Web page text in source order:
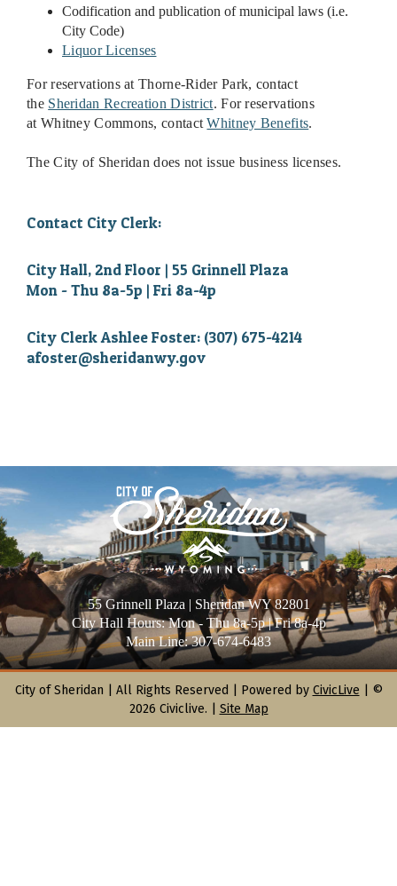
Codification and publication of municipal laws (i.e.
City Code)
Liquor Licenses
For reservations at Thorne-Rider Park, contact
the Sheridan Recreation District.For reservations
at Whitney Commons, contactWhitney Benefits.
The City of Sheridan does not issue business licenses.
Contact City Clerk:
City Hall, 2nd Floor | 55 Grinnell Plaza
Mon - Thu 8a-5p | Fri 8a-4p
City Clerk Ashlee Foster: (307) 675-4214
afoster@sheridanwy.gov
55 Grinnell Plaza | Sheridan WY 82801
City Hall Hours: Mon - Thu 8a-5p | Fri 8a-4p
Main Line: 307-674-6483
City of Sheridan | All Rights Reserved | Powered by CivicLive | ©
2026 Civiclive.
Site Map